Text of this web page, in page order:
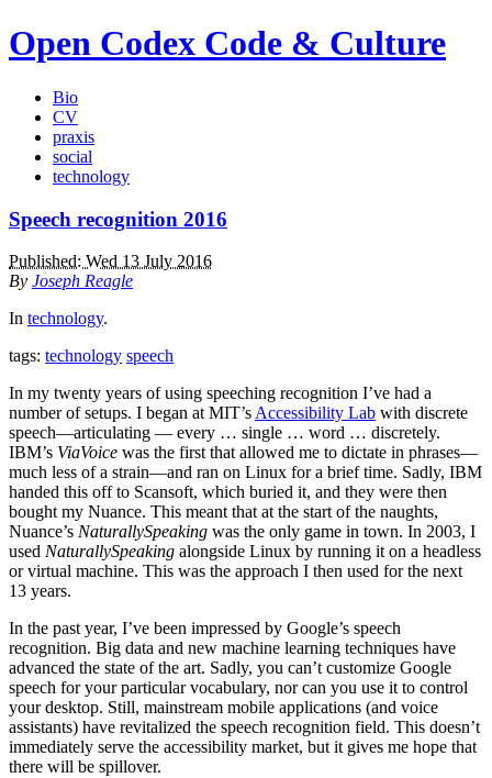
Open Codex Code & Culture
Bio
CV
praxis
social
technology
Speech recognition 2016
Published: Wed 13 July 2016
By Joseph Reagle
In technology.
tags: technology speech
In my twenty years of using speeching recognition I’ve had a
number of setups. I began at MIT’s Accessibility Lab with discrete
speech—articulating — every … single … word … discretely.
IBM’s ViaVoice was the first that allowed me to dictate in phrases—
much less of a strain—and ran on Linux for a brief time. Sadly, IBM
handed this off to Scansoft, which buried it, and they were then
bought my Nuance. This meant that at the start of the naughts,
Nuance’s NaturallySpeaking was the only game in town. In 2003, I
used NaturallySpeaking alongside Linux by running it on a headless
or virtual machine. This was the approach I then used for the next
13 years.
In the past year, I’ve been impressed by Google’s speech
recognition. Big data and new machine learning techniques have
advanced the state of the art. Sadly, you can’t customize Google
speech for your particular vocabulary, nor can you use it to control
your desktop. Still, mainstream mobile applications (and voice
assistants) have revitalized the speech recognition field. This doesn’t
immediately serve the accessibility market, but it gives me hope that
there will be spillover.